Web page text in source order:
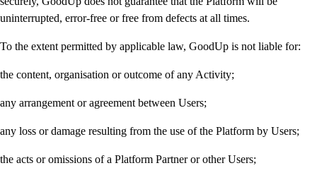
uninterrupted, error-free or free from defects at all times.
To the extent permitted by applicable law, GoodUp is not liable for:
the content, organisation or outcome of any Activity;
any arrangement or agreement between Users;
any loss or damage resulting from the use of the Platform by Users;
the acts or omissions of a Platform Partner or other Users;